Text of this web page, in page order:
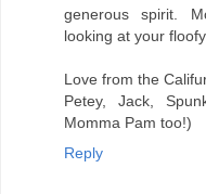
generous spirit.
looking at your
Love from the
Petey, Jack,
Momma Pam too!)
Reply